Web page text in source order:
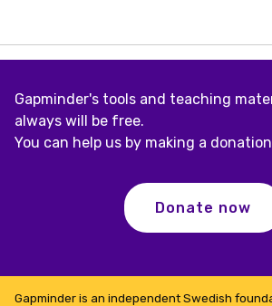
2005
Gapminder's tools and teaching
always will be free.
You can help us by making a
Donate now
Gapminder is an independent Swedish